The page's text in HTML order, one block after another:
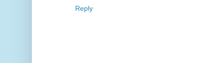
Reply